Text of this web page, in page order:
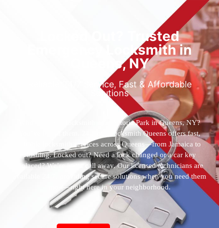
Locked Out? Trusted
Emergency Locksmith in
Queens, NY
Reliable 24/7 Service, Fast & Affordable
Solutions
Who’s the best locksmith near Astoria Park in Queens, NY?
You’ve found them. 24 Hour Locksmith Queens offers fast,
reliable locksmith services across Queens—from Jamaica to
Flushing. Locked out? Need a lock changed or a car key
replaced? We’re just a call away. Our licensed technicians are
available 24/7, providing secure solutions when you need them
most—right here in your neighborhood.